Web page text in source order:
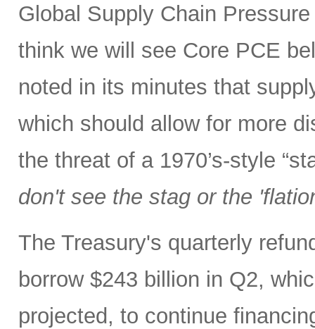
Global Supply Chain
think we will see Core PCE
noted in its minutes that
which should allow for more
the threat of a 1970’s-style
don't see the stag or the
The Treasury's quarterly
borrow $243 billion in Q2,
projected, to continue